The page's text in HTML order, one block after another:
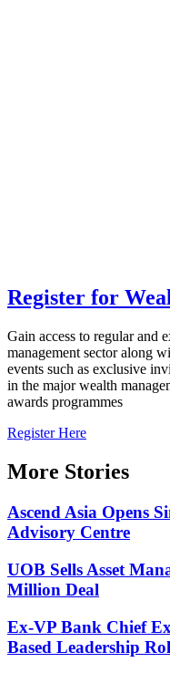
Register for
Gain access to regular and
management sector along
events such as exclusive
in the major wealth
awards programmes
Register Here
More Stories
Ascend Asia Opens
Advisory Centre
UOB Sells Asset
Million Deal
Ex-VP Bank Chief
Based Leadership